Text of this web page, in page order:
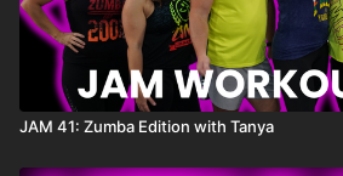
JAM 41: Zumba Edition with Tanya